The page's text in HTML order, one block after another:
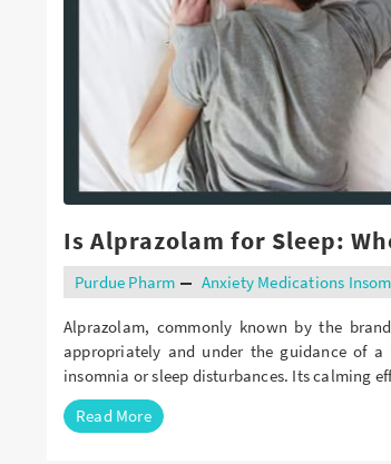
Buy Carisoprodol Online
Buy Clonazepam Online
Buy Codeine Online
Buy Darvocet Online
Buy Demerol Online
Buy Diazepam Online
Buy Dilaudid Online
Buy Farmapram Online
Buy Fioricet online
Buy Hydrocodone Online
Is Alprazolam for Sleep:
Purdue Pharm Anxiety Medications
Alprazolam, commonly known by the
appropriately and under the guidance of a
insomnia or sleep disturbances. Its calming
Read More